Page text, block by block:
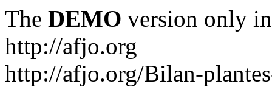
The DEMO version only
http://afjo.org
http://afjo.org/Bilan-